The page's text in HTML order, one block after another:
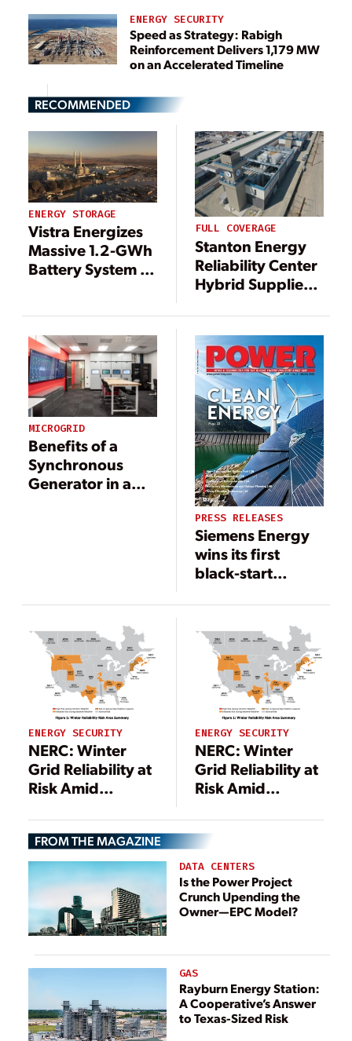
ENERGY SECURITY
Speed as Strategy: Rabigh
Reinforcement Delivers 1,179 MW
on an Accelerated Timeline
RECOMMENDED
ENERGY STORAGE
Vistra Energizes
Massive 1.2-GWh
Battery System at
FULL COVERAGE
Stanton Energy
Reliability Center
Hybrid Supplies
Southern
California Needs
It Most
MICROGRID
Benefits of a
Synchronous
Generator in a
PRESS RELEASES
Siemens Energy
wins its first
black-start
project for power
generation in the
U.S.
ENERGY SECURITY
NERC: Winter
Grid Reliability at
Risk Amid
Fuel Supply Gaps
ENERGY SECURITY
NERC: Winter
Grid Reliability at
Risk Amid
Fuel Supply Gaps
FROM THE MAGAZINE
DATA CENTERS
Is the Power Project
Crunch Upending the
Owner—EPC Model?
GAS
Rayburn Energy Station:
A Cooperative’s Answer
to Texas-Sized Risk